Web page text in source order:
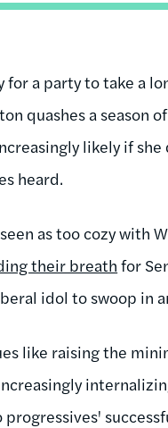
a party to take a
quashes a season
likely if she
heard.
as too cozy with
their breath for
idol to swoop in
like raising the